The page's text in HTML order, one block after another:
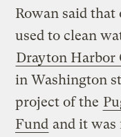
Rowan said that
used to clean
Drayton Harbor
in Washington
project of the
Fund and it was